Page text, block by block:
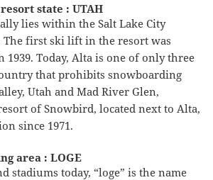
state : UTAH
lies within the Salt Lake City
first ski lift in the resort was
1939. Today, Alta is one of only three
that prohibits snowboarding
Utah and Mad River Glen,
of Snowbird, located next to Alta,
since 1971.
area : LOGE
stadiums today, “loge” is the name